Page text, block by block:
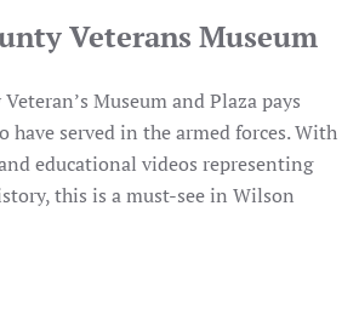
Veterans Museum
Museum and Plaza pays
have served in the armed forces. With
educational videos representing
this is a must-see in Wilson